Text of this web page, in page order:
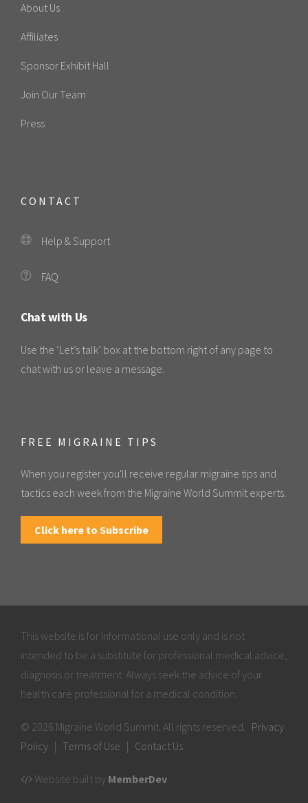
About Us
Affiliates
Sponsor Exhibit Hall
Join Our Team
Press
CONTACT
Help & Support
FAQ
Chat with Us
Use the ‘Let’s talk’ box at the bottom right of any page to
chat with us or leave a message.
FREE MIGRAINE TIPS
When you register you'll receive regular migraine tips and
tactics each week from the Migraine World Summit experts.
Click here to Subscribe
This website is for informational use only and is not
intended to be a substitute for professional medical advice,
diagnosis or treatment. Always seek the advice of your
health care professional for a medical condition.
© 2026 Migraine World Summit. All rights reserved. Privacy
Policy
Terms of Use Contact Us
Website built by MemberDev